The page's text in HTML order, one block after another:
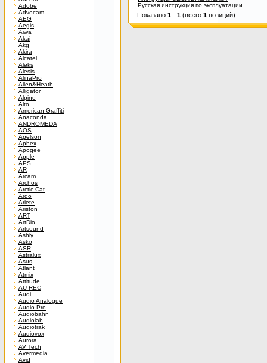
Adobe
Advocam
AEG
Aegis
Aiwa
Akai
Akg
Akira
Alcatel
Aleks
Alesis
AlinaPro
Allen&Heath
Alligator
Alpine
Alto
American Graffiti
Anaconda
ANDROMEDA
AOS
Apelson
Aphex
Apogee
Apple
APS
AR
Arcam
Archos
Arctic Cat
Ardo
Ariete
Ariston
ART
ArtDio
Artsound
Ashly
Asko
ASR
Astralux
Asus
Atlant
Atmix
Attitude
AU-REC
Audi
Audio Analogue
Audio Pro
Audiobahn
Audiolab
Audiotrak
Audiovox
Aurora
AV Tech
Avermedia
Avid
Русская инструкция по эксплуатации
Показано 1 - 1 (всего 1 позиций)